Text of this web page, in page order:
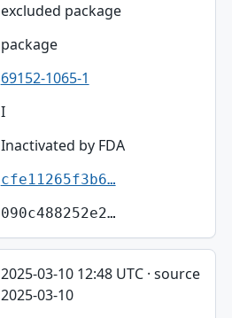
excluded package
package
69152-1065-1
I
Inactivated by FDA
cfe11265f3b6…
090c488252e2…
2025-03-10 12:48 UTC · source
2025-03-10